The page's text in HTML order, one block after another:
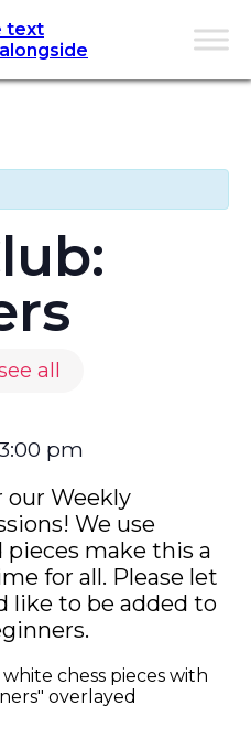
all
pm
our Weekly
We use
make this a
for all. Please let
like to be added to